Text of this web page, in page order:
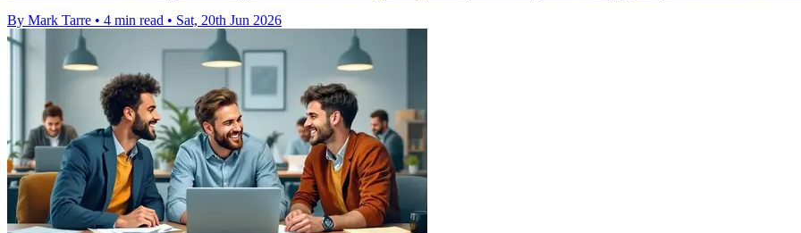
By Mark Tarre • 4 min read • Sat, 20th Jun 2026